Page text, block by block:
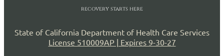
recovery starts here
State of California Department of Health Care Services
License 510009AP | Expires 9-30-27